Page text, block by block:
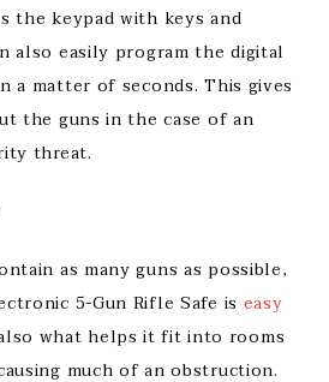
the keypad with keys and
also easily program the digital
a matter of seconds. This gives
the guns in the case of an
threat.
as many guns as possible,
5-Gun Rifle Safe is easy
what helps it fit into rooms
much of an obstruction.